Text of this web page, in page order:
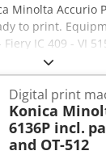
Minolta Accurio
to print.
IC 409 - VI
in packing
condition. Our
upon
Digital print
Konica
6136P incl.
and OT-512